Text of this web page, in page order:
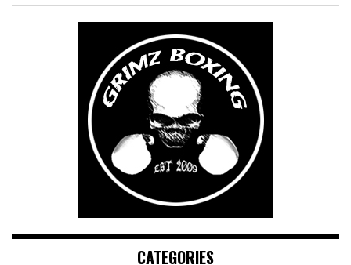
CATEGORIES